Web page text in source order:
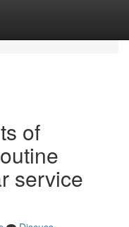
of
service